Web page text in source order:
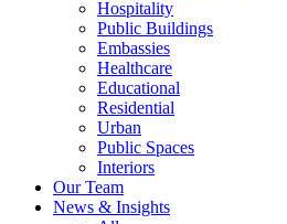
Hospitality
Public Buildings
Embassies
Healthcare
Educational
Residential
Urban
Public Spaces
Interiors
Our Team
News & Insights